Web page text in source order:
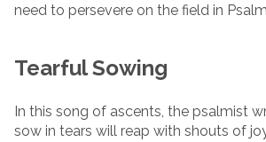
need to persevere on the field in
Tearful Sowing
In this song of ascents, the psalmist
sow in tears will reap with shouts of